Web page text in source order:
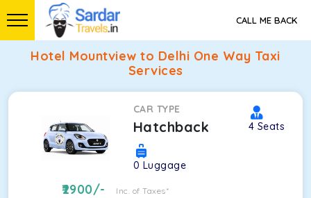
CALL ME BACK
Hotel Mountview to Delhi One Way Taxi
Services
CAR TYPE
Hatchback 4 Seats
0 Luggage
2900/- Inc. of Taxes*